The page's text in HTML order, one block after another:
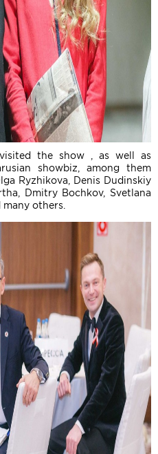
the show , as well as
showbiz, among them
Ryzhikova, Denis Dudinskiy
Dmitry Bochkov, Svetlana
others.